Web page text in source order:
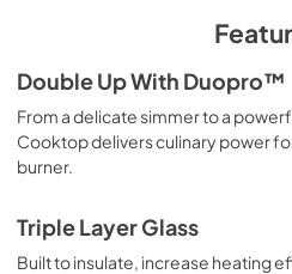
Double Up With Duopro™
From a delicate simmer to a
Cooktop delivers culinary power
burner.
Triple Layer Glass
Built to insulate, increase heating